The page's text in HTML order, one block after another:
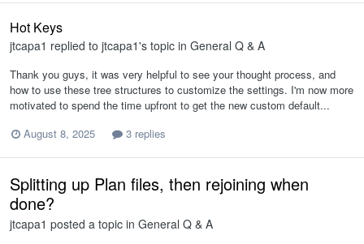
Hot Keys
jtcapa1 replied to jtcapa1's topic in General Q & A
Thank you guys, it was very helpful to see your thought process, and
how to use these tree structures to customize the settings. I'm now more
motivated to spend the time upfront to get the new custom default...
August 8, 2025
3 replies
Splitting up Plan files, then rejoining when
done?
jtcapa1 posted a topic in General Q & A